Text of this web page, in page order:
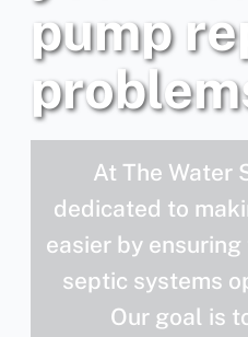
pump
At The Water
dedicated to
easier by
septic systems
Our goal is